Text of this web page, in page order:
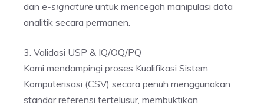
dan e-signature untuk mencegah manipulasi data
analitik secara permanen.
3. Validasi USP & IQ/OQ/PQ
Kami mendampingi proses Kualifikasi Sistem
Komputerisasi (CSV) secara penuh menggunakan
standar referensi tertelusur, membuktikan